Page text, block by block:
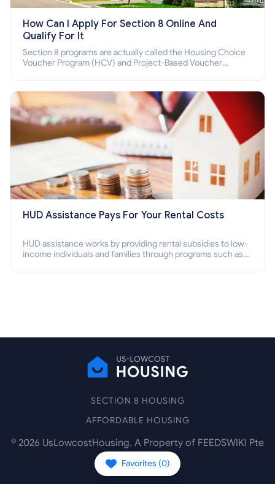
How Can I Apply For Section 8 Online And
Qualify For It
Section 8 programs are actually called the Housing Choice
Voucher Program (HCV) and Project-Based Voucher
HUD Assistance Pays For Your Rental Costs
HUD assistance works by providing rental subsidies to low-
income individuals and families through programs such as
Favorites (0)
SECTION 8 HOUSING
AFFORDABLE HOUSING
© 2026 UsLowcostHousing. A Property of FEEDSWIKI Pte
Ltd.